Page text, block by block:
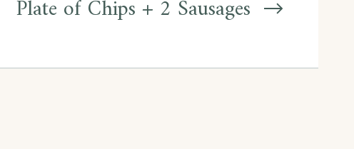
Plate of Chips + 2 Sausages